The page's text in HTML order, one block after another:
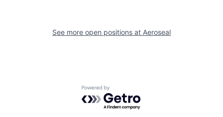
See more open positions at Aeroseal
Powered by Getro.com